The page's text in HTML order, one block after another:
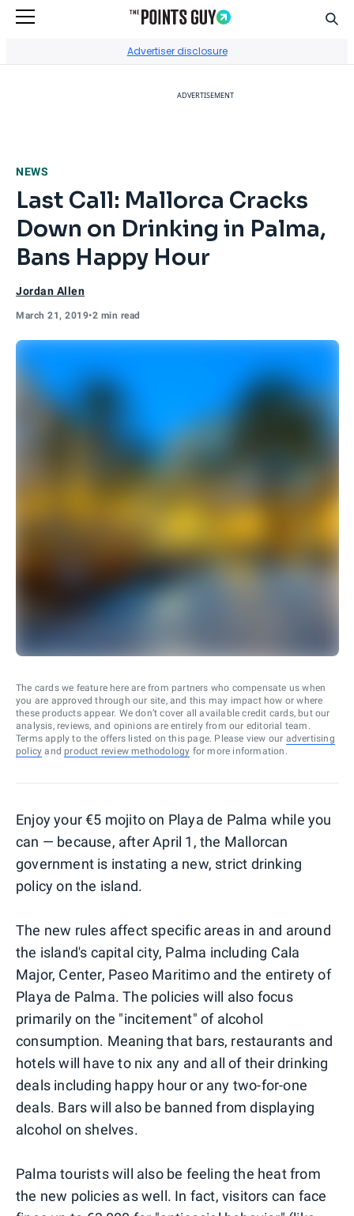
Advertiser disclosure
ADVERTISEMENT
NEWS
Last Call: Mallorca Cracks
Down on Drinking in Palma,
Bans Happy Hour
Jordan Allen
March 21, 2019•2 min read
The cards we feature here are from partners who compensate us when
you are approved through our site, and this may impact how or where
these products appear. We don’t cover all available credit cards, but our
analysis, reviews, and opinions are entirely from our editorial team.
Terms apply to the offers listed on this page. Please view our advertising
policy and product review methodology for more information.
Enjoy your €5 mojito on Playa de Palma while you
can — because, after April 1, the Mallorcan
government is instating a new, strict drinking
policy on the island.
The new rules affect specific areas in and around
the island's capital city, Palma including Cala
Major, Center, Paseo Maritimo and the entirety of
Playa de Palma. The policies will also focus
primarily on the "incitement" of alcohol
consumption. Meaning that bars, restaurants and
hotels will have to nix any and all of their drinking
deals including happy hour or any two-for-one
deals. Bars will also be banned from displaying
alcohol on shelves.
Palma tourists will also be feeling the heat from
the new policies as well. In fact, visitors can face